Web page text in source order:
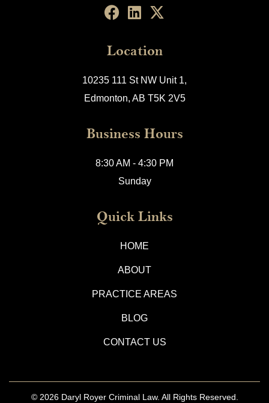
Location
10235 111 St NW Unit 1,
Edmonton, AB T5K 2V5
Business Hours
8:30 AM - 4:30 PM
Sunday
Quick Links
HOME
ABOUT
PRACTICE AREAS
BLOG
CONTACT US
© 2026 Daryl Royer Criminal Law. All Rights Reserved.